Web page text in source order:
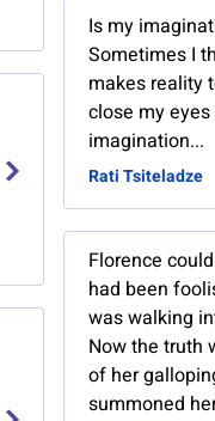
Is my
Sometimes I
makes reality
close my
imagination...
Rati Tsiteladze
Florence
had been
was walking
Now the truth
of her
summoned